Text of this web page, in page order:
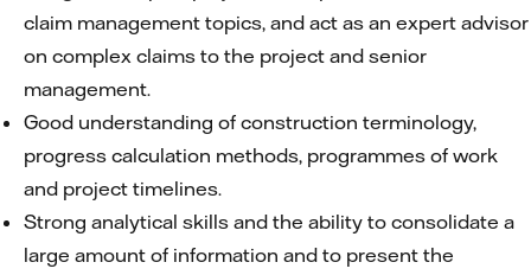
claim management topics, and act as an expert advisor
on complex claims to the project and senior
management.
Good understanding of construction terminology,
progress calculation methods, programmes of work
and project timelines.
Strong analytical skills and the ability to consolidate a
large amount of information and to present the